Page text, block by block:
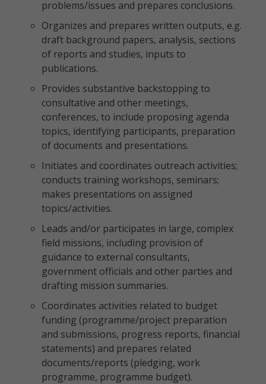
problems/issues and prepares conclusions.
Organizes and prepares written outputs, e.g.
draft background papers, analysis, sections
of reports and studies, inputs to
publications.
Provides substantive backstopping to
consultative and other meetings,
conferences, to include proposing agenda
topics, identifying participants, preparation
of documents and presentations.
Initiates and coordinates outreach activities;
conducts training workshops, seminars;
makes presentations on assigned
topics/activities.
Leads and/or participates in large, complex
field missions, including provision of
guidance to external consultants,
government officials and other parties and
drafting mission summaries.
Coordinates activities related to budget
funding (programme/project preparation
and submissions, progress reports, financial
statements) and prepares related
documents/reports (pledging, work
programme, programme budget).